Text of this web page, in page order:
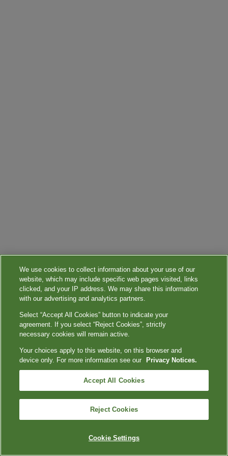
We use cookies to collect information about your use of our
website, which may include specific web pages visited, links
clicked, and your IP address. We may share this information
with our advertising and analytics partners.
Select “Accept All Cookies” button to indicate your
agreement. If you select “Reject Cookies”, strictly
necessary cookies will remain active.
Your choices apply to this website, on this browser and
device only. For more information see our
Privacy Notices.
Accept All Cookies
Reject Cookies
Cookie Settings